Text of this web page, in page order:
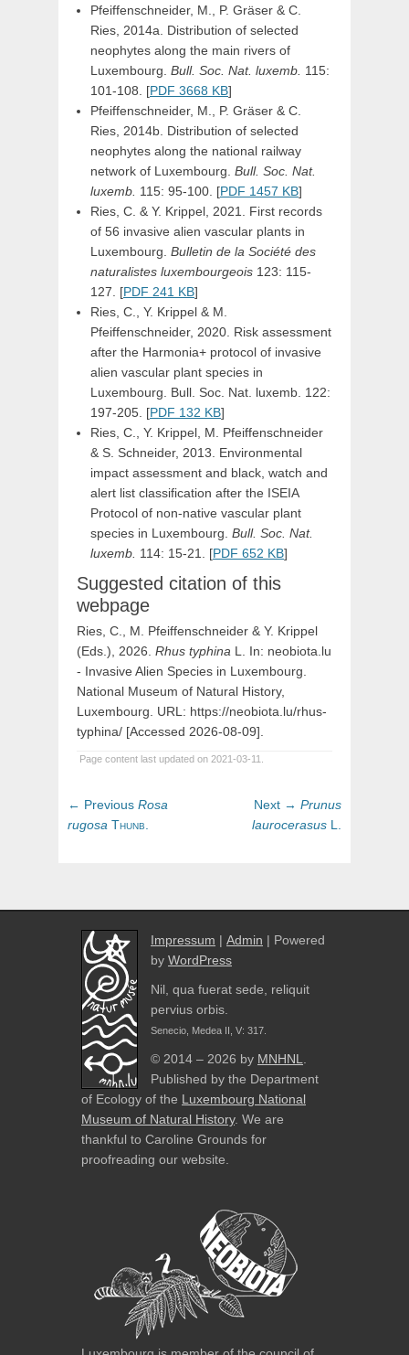
Pfeiffenschneider, M., P. Gräser & C.
Ries, 2014a. Distribution of selected
neophytes along the main rivers of
Luxembourg. Bull. Soc. Nat. luxemb. 115:
101-108. [PDF 3668 KB]
Pfeiffenschneider, M., P. Gräser & C.
Ries, 2014b. Distribution of selected
neophytes along the national railway
network of Luxembourg. Bull. Soc. Nat.
luxemb. 115: 95-100. [PDF 1457 KB]
Ries, C. & Y. Krippel, 2021. First records
of 56 invasive alien vascular plants in
Luxembourg. Bulletin de la Société des
naturalistes luxembourgeois 123: 115-
127. [PDF 241 KB]
Ries, C., Y. Krippel & M.
Pfeiffenschneider, 2020. Risk assessment
after the Harmonia+ protocol of invasive
alien vascular plant species in
Luxembourg. Bull. Soc. Nat. luxemb. 122:
197-205. [PDF 132 KB]
Ries, C., Y. Krippel, M. Pfeiffenschneider
& S. Schneider, 2013. Environmental
impact assessment and black, watch and
alert list classification after the ISEIA
Protocol of non-native vascular plant
species in Luxembourg. Bull. Soc. Nat.
luxemb. 114: 15-21. [PDF 652 KB]
Suggested citation of this
webpage
Ries, C., M. Pfeiffenschneider & Y. Krippel
(Eds.), 2026. Rhus typhina L. In: neobiota.lu
- Invasive Alien Species in Luxembourg.
National Museum of Natural History,
Luxembourg. URL: https://neobiota.lu/rhus-
typhina/ [Accessed 2026-08-09].
Page content last updated on 2021-03-11.
Post
navigation
← Previous Previous
post:
Rosa
rugosa Thunb.
Next → Next
post:
Prunus
laurocerasus L.
Impressum | Admin | Powered
by WordPress
Nil, qua fuerat sede, reliquit
pervius orbis.
Senecio, Medea II, V: 317.
© 2014 – 2026 by MNHNL.
Published by the Department
of Ecology of the Luxembourg National
Museum of Natural History. We are
thankful to Caroline Grounds for
proofreading our website.